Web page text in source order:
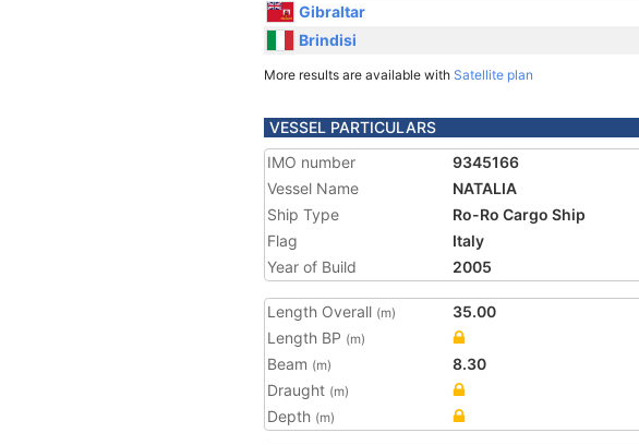
Gibraltar
Brindisi
More results are available with Satellite plan
VESSEL PARTICULARS
IMO number
9345166
Vessel Name
NATALIA
Ship Type
Ro-Ro Cargo Ship
Flag
Italy
Year of Build
2005
Length Overall (m)
35.00
Length BP (m)
Beam (m)
8.30
Draught (m)
Depth (m)